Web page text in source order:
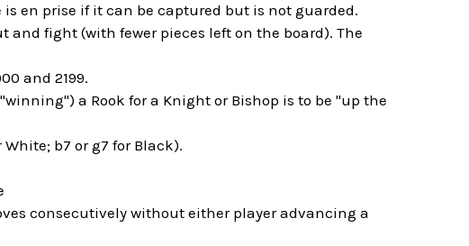
en prise if it can be captured but is not guarded.
and fight (with fewer pieces left on the board). The
and 2199.
a Rook for a Knight or Bishop is to be "up the
b7 or g7 for Black).
consecutively without either player advancing a